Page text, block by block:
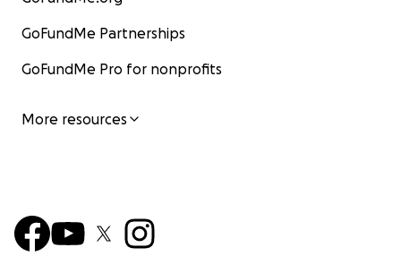
GoFundMe Partnerships
GoFundMe Pro for nonprofits
More resources